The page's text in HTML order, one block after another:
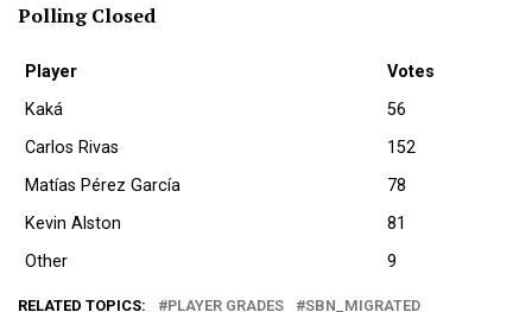
Polling Closed
Player
Votes
Kaká
56
Carlos Rivas
152
Matías Pérez García
78
Kevin Alston
81
Other
9
RELATED TOPICS: PLAYER GRADES SBN_MIGRATED